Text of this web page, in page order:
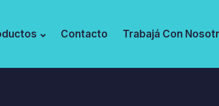
Contacto Trabajá Con